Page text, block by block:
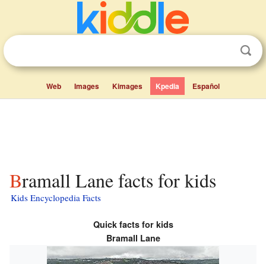
Web Images Kimages Kpedia Español
Bramall Lane facts for kids
Kids Encyclopedia Facts
Quick facts for kids
Bramall Lane